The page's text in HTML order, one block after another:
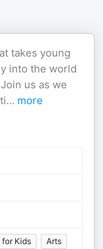
takes young
into the world
us as we
... more
Kids Arts